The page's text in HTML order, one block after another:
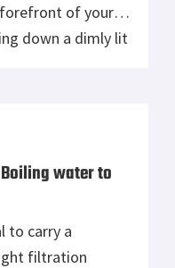
of your
down a dimly lit
water to
to carry a
filtration